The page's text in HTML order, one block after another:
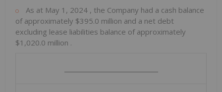
As at May 1, 2024 , the Company had a cash balance
of approximately $395.0 million and a net debt
excluding lease liabilities balance of approximately
$1,020.0 million .